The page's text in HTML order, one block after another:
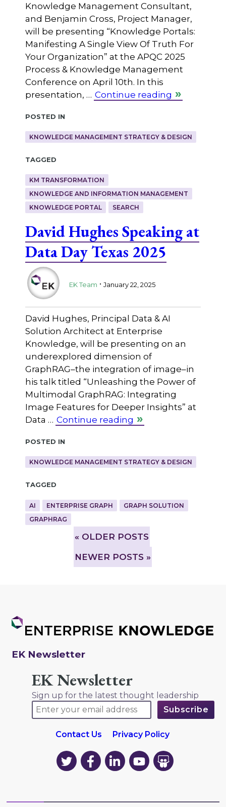
Knowledge Management Consultant,
and Benjamin Cross, Project Manager,
will be presenting “Knowledge Portals:
Manifesting A Single View Of Truth For
Your Organization” at the APQC 2025
Process & Knowledge Management
Conference on April 10th. In this
presentation, … Continue reading
Posted in
KNOWLEDGE MANAGEMENT STRATEGY & DESIGN
Tagged
KM TRANSFORMATION
KNOWLEDGE AND INFORMATION MANAGEMENT
KNOWLEDGE PORTAL
SEARCH
David Hughes Speaking at
Data Day Texas 2025
EK Team . January 22, 2025
David Hughes, Principal Data & AI
Solution Architect at Enterprise
Knowledge, will be presenting on an
underexplored dimension of
GraphRAG–the integration of image–in
his talk titled “Unleashing the Power of
Multimodal GraphRAG: Integrating
Image Features for Deeper Insights” at
Data … Continue reading
Posted in
KNOWLEDGE MANAGEMENT STRATEGY & DESIGN
Tagged
AI ENTERPRISE GRAPH
GRAPH SOLUTION
GRAPHRAG
» OLDER POSTS
NEWER POSTS »
EK Newsletter
EK Newsletter
Sign up for the latest thought leadership
Contact Us Privacy Policy
EK
on
EK
on
EK
on
EK
on
EK
on